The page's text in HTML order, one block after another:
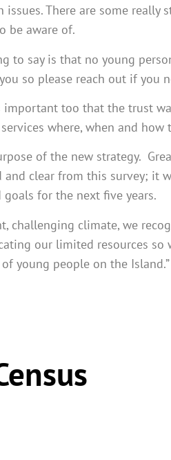
issues. There are some
be aware of.
to say is that no young
so please reach out if you
important too that the trust
where, when and how
of the new strategy.
and clear from this survey; it
for the next five years.
challenging climate, we
our limited resources
young people on the Island.”